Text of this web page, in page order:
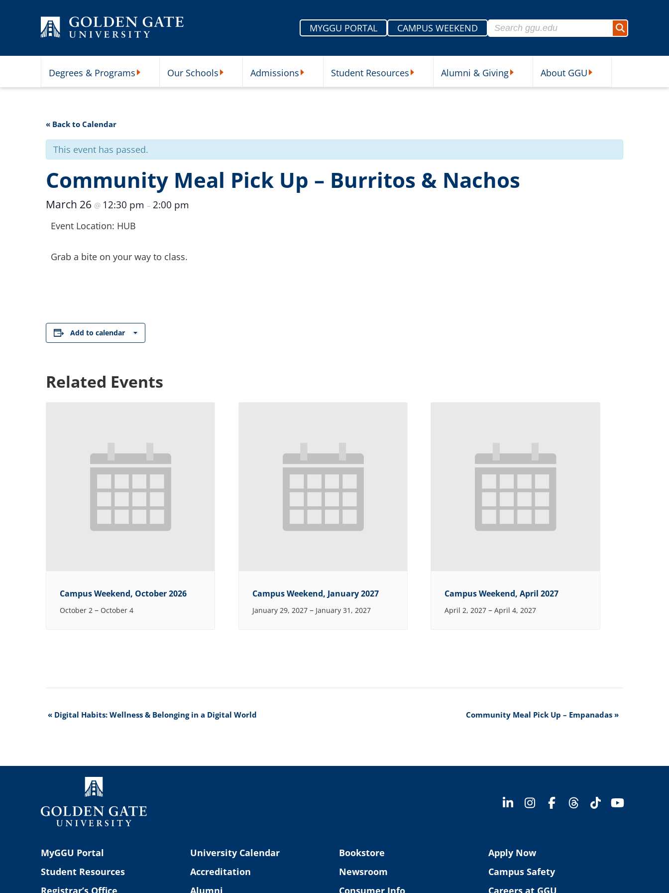
MYGGU PORTAL
CAMPUS WEEKEND
Search for:
Search
Degrees & Programs Our Schools Admissions Student Resources Alumni & Giving About GGU
« Back to Calendar
This event has passed.
Community Meal Pick Up – Burritos & Nachos
March 26 @ 12:30 pm – 2:00 pm
Event Location: HUB
Grab a bite on your way to class.
Add to calendar
Related Events
Campus Weekend, October 2026
October 2 – October 4
Campus Weekend, January 2027
January 29, 2027– January 31, 2027
Campus Weekend, April 2027
April 2, 2027 –April 4, 2027
Event
« Digital Habits: Wellness & Belonging in a Digital World Community Meal Pick Up – Empanadas »
MyGGU Portal
Student Resources
Registrar’s Office
University Calendar
Accreditation
Alumni
Bookstore
Newsroom
Consumer Info
Apply Now
Campus Safety
Careers at GGU